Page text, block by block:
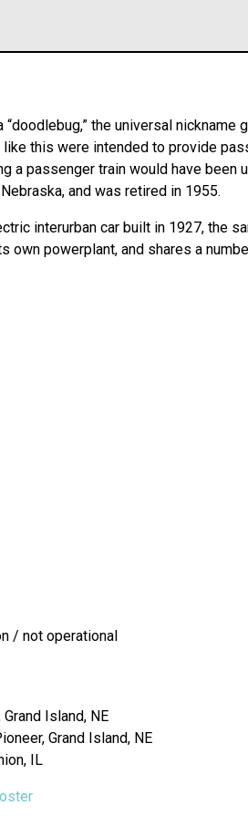
“doodlebug,” the universal
this were intended to provide
a passenger train would have
and was retired in 1955.
interurban car built in 1927, the
own powerplant, and shares a
/ not operational
Island, NE
Grand Island, NE
IL